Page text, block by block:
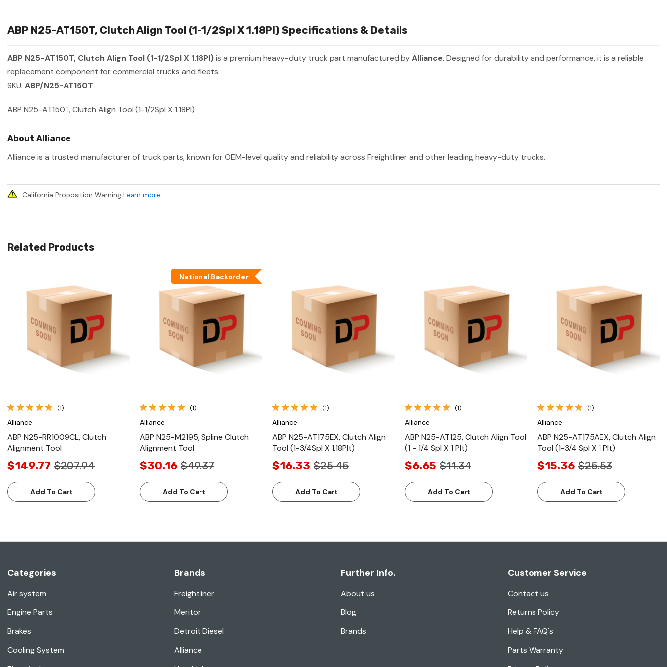
ABP N25-AT150T, Clutch Align Tool (1-1/2Spl X 1.18Pl) Specifications & Details
ABP N25-AT150T, Clutch Align Tool (1-1/2Spl X 1.18Pl)is a premium heavy-duty truck part manufactured byAlliance. Designed for durability and performance, it is a reliable
replacement component for commercial trucks and fleets.
SKU: ABP/N25-AT150T
ABP N25-AT150T, Clutch Align Tool (1-1/2Spl X 1.18Pl)
About Alliance
Alliance is a trusted manufacturer of truck parts, known for OEM-level quality and reliability across Freightliner and other leading heavy-duty trucks.
California Proposition Warning Learn more.
Related Products
Quick View
(1)
Alliance
ABP N25-RR1009CL, Clutch
Alignment Tool
$149.77 $207.94
Add To Cart
Quick View
National Backorder
(1)
Alliance
ABP N25-M2195, Spline Clutch
Alignment Tool
$30.16 $49.37
Add To Cart
Quick View
(1)
Alliance
ABP N25-AT175EX, Clutch Align
Tool (1-3/4Spl X 1.18Plt)
$16.33 $25.45
Add To Cart
Quick View
(1)
Alliance
ABP N25-AT125, Clutch Align Tool
(1 - 1/4 Spl X 1 Plt)
$6.65 $11.34
Add To Cart
Quick View
(1)
Alliance
ABP N25-AT175AEX, Clutch Align
Tool (1-3/4 Spl X 1 Plt)
$15.36 $25.53
Add To Cart
Categories
Air system
Engine Parts
Brakes
Cooling System
Brands
Freightliner
Meritor
Detroit Diesel
Alliance
Further Info.
About us
Blog
Brands
Customer Service
Contact us
Returns Policy
Help & FAQ's
Parts Warranty